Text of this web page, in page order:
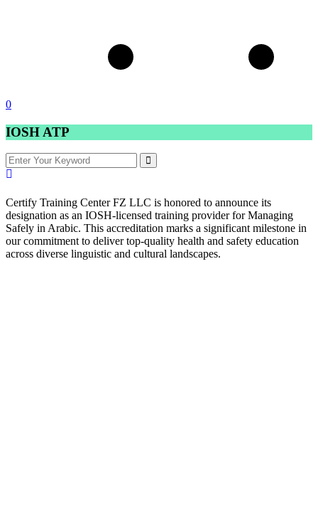
0
IOSH ATP
Certify Training Center FZ LLC is honored to announce its
designation as an IOSH-licensed training provider for Managing
Safely in Arabic. This accreditation marks a significant milestone in
our commitment to deliver top-quality health and safety education
across diverse linguistic and cultural landscapes.